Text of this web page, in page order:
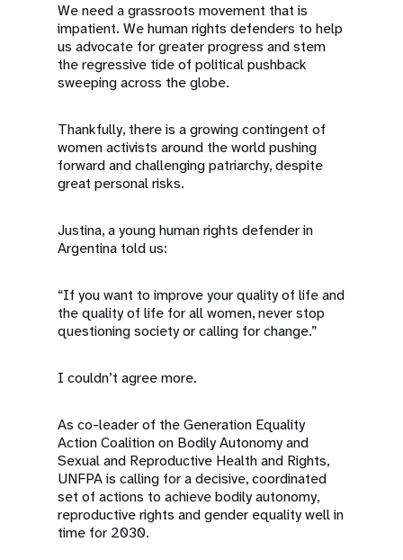
We need a grassroots movement that is
impatient. We human rights defenders to help
us advocate for greater progress and stem
the regressive tide of political pushback
sweeping across the globe.
Thankfully, there is a growing contingent of
women activists around the world pushing
forward and challenging patriarchy, despite
great personal risks.
Justina, a young human rights defender in
Argentina told us:
“If you want to improve your quality of life and
the quality of life for all women, never stop
questioning society or calling for change.”
I couldn’t agree more.
As co-leader of the Generation Equality
Action Coalition on Bodily Autonomy and
Sexual and Reproductive Health and Rights,
UNFPA is calling for a decisive, coordinated
set of actions to achieve bodily autonomy,
reproductive rights and gender equality well in
time for 2030.